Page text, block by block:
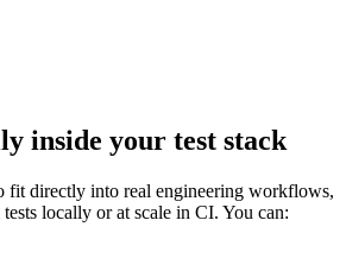
inside your test stack
fit directly into real engineering workflows,
locally or at scale in CI. You can: